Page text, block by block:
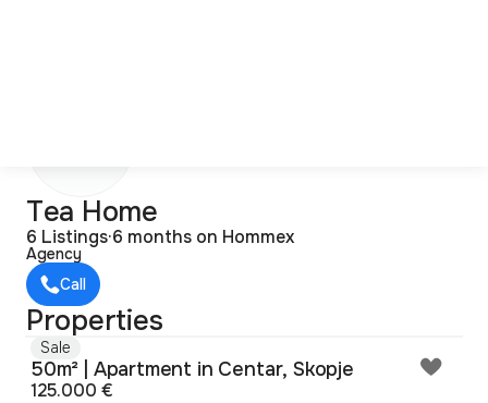
Tea Home
6 Listings·6 months on Hommex
Agency
Call
Properties
Sale
50m² | Apartment in Centar, Skopje
125.000 €